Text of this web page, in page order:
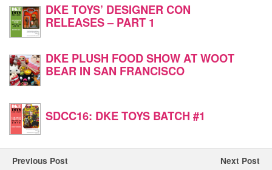
DKE TOYS’ DESIGNER CON
RELEASES – PART 1
DKE PLUSH FOOD SHOW AT WOOT
BEAR IN SAN FRANCISCO
SDCC16: DKE TOYS BATCH #1
Previous Post Next Post